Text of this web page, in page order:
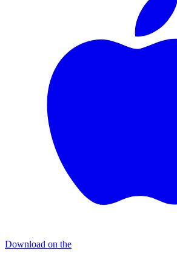
Download on the